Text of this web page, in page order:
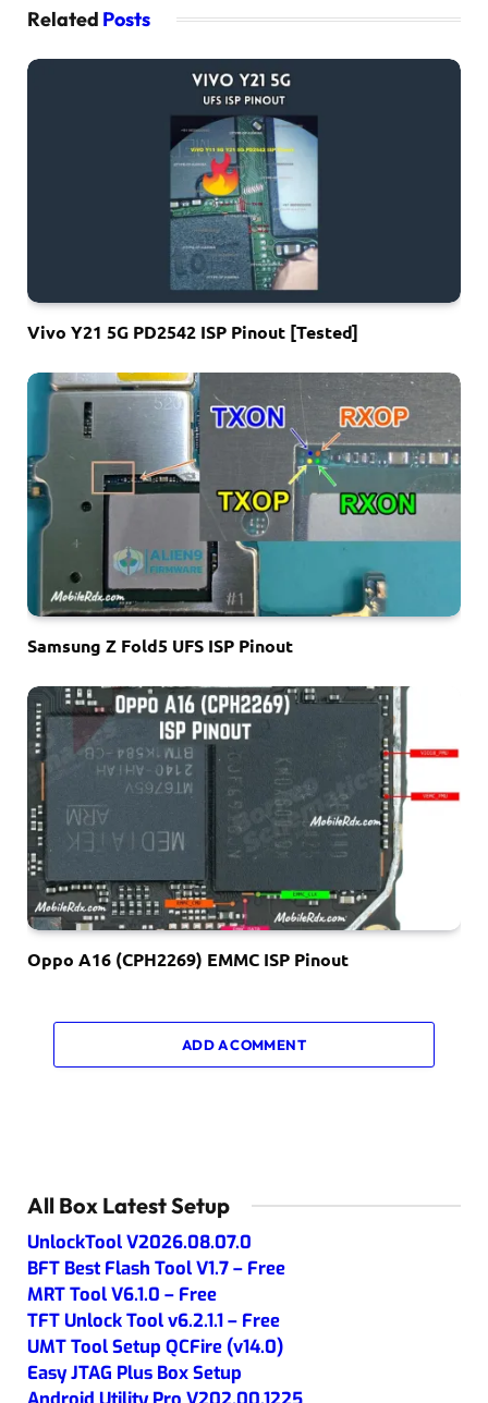
Related Posts
Vivo Y21 5G PD2542 ISP Pinout [Tested]
Samsung Z Fold5 UFS ISP Pinout
Oppo A16 (CPH2269) EMMC ISP Pinout
ADD A COMMENT
All Box Latest Setup
UnlockTool V2026.08.07.0
BFT Best Flash Tool V1.7 – Free
MRT Tool V6.1.0 – Free
TFT Unlock Tool v6.2.1.1 – Free
UMT Tool Setup QCFire (v14.0)
Easy JTAG Plus Box Setup